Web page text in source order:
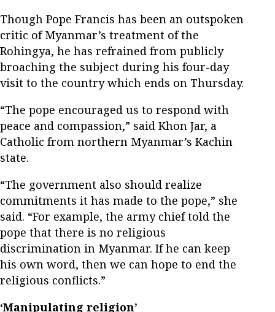
Though Pope Francis has been an outspoken
critic of Myanmar’s treatment of the
Rohingya, he has refrained from publicly
broaching the subject during his four-day
visit to the country which ends on Thursday.
“The pope encouraged us to respond with
peace and compassion,” said Khon Jar, a
Catholic from northern Myanmar’s Kachin
state.
“The government also should realize
commitments it has made to the pope,” she
said. “For example, the army chief told the
pope that there is no religious
discrimination in Myanmar. If he can keep
his own word, then we can hope to end the
religious conflicts.”
‘Manipulating religion’